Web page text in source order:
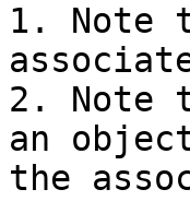
1. Note
2. Note
an
the